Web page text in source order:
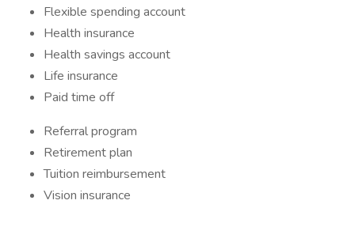
Flexible spending account
Health insurance
Health savings account
Life insurance
Paid time off
Referral program
Retirement plan
Tuition reimbursement
Vision insurance